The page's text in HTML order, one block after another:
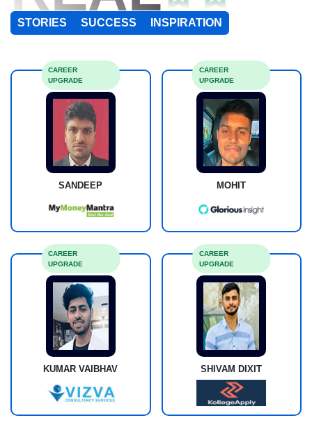
STORIES SUCCESS INSPIRATION
SANDEEP
CAREER
UPGRADE
MOHIT
CAREER
UPGRADE
KUMAR VAIBHAV
CAREER
UPGRADE
SHIVAM DIXIT
CAREER
UPGRADE